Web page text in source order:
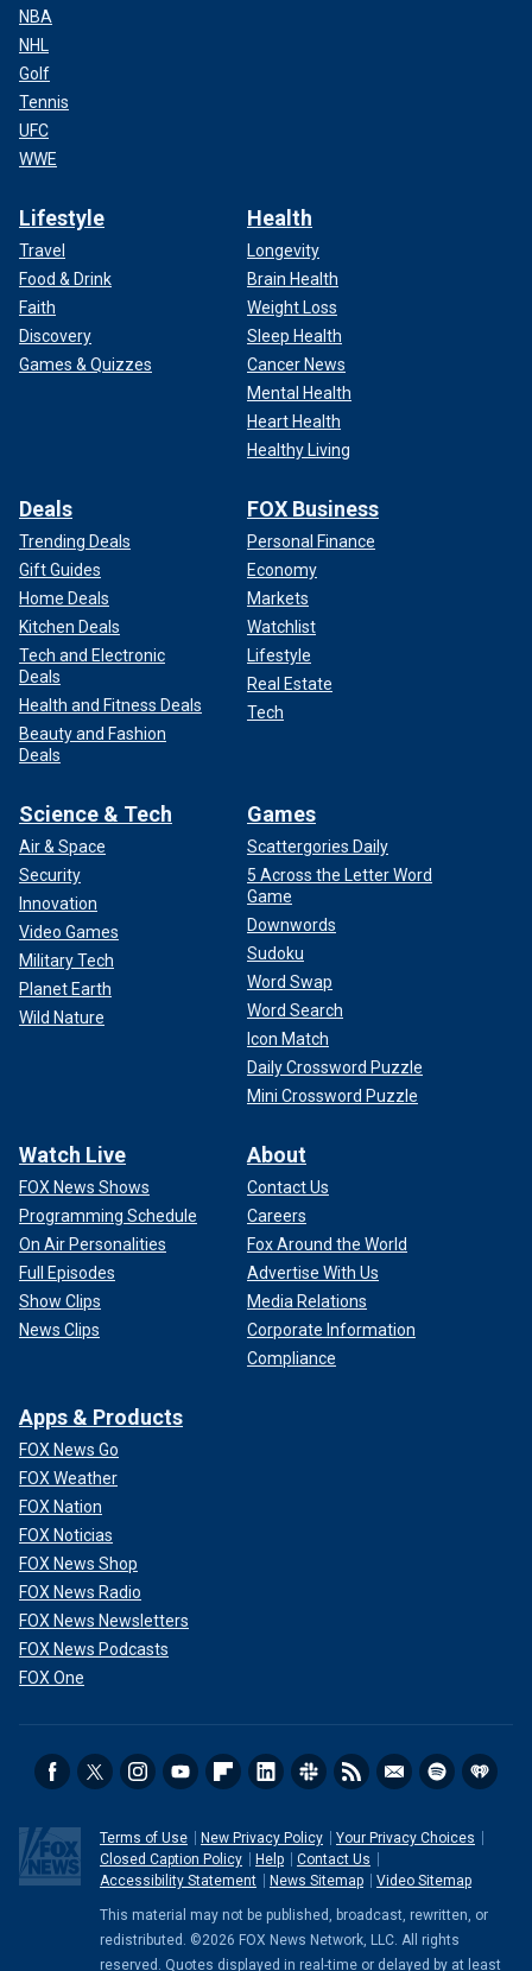
NBA
NHL
Golf
Tennis
UFC
WWE
Lifestyle
Travel
Food & Drink
Faith
Discovery
Games & Quizzes
Health
Longevity
Brain Health
Weight Loss
Sleep Health
Cancer News
Mental Health
Heart Health
Healthy Living
Deals
Trending Deals
Gift Guides
Home Deals
Kitchen Deals
Tech and Electronic
Deals
Health and Fitness Deals
Beauty and Fashion
Deals
FOX Business
Personal Finance
Economy
Markets
Watchlist
Lifestyle
Real Estate
Tech
Science & Tech
Air & Space
Security
Innovation
Video Games
Military Tech
Planet Earth
Wild Nature
Games
Scattergories Daily
5 Across the Letter Word
Game
Downwords
Sudoku
Word Swap
Word Search
Icon Match
Daily Crossword Puzzle
Mini Crossword Puzzle
Watch Live
FOX News Shows
Programming Schedule
On Air Personalities
Full Episodes
Show Clips
News Clips
About
Contact Us
Careers
Fox Around the World
Advertise With Us
Media Relations
Corporate Information
Compliance
Apps & Products
FOX News Go
FOX Weather
FOX Nation
FOX Noticias
FOX News Shop
FOX News Radio
FOX News Newsletters
FOX News Podcasts
FOX One
Terms of Use New Privacy Policy
Your Privacy Choices
Closed Caption Policy
Help
Contact Us
Accessibility Statement
News Sitemap Video Sitemap
This material may not be published, broadcast, rewritten, or
redistributed. ©2026 FOX News Network, LLC. All rights
reserved. Quotes displayed in real-time or delayed by at least